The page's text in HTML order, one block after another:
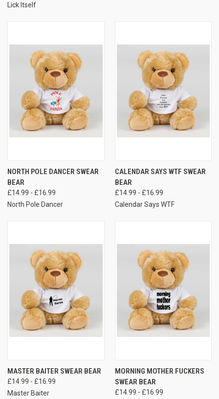
Lick Itself
NORTH POLE DANCER SWEAR
BEAR
£14.99 - £16.99
North Pole Dancer
CALENDAR SAYS WTF SWEAR
BEAR
£14.99 - £16.99
Calendar Says WTF
MASTER BAITER SWEAR BEAR
£14.99 - £16.99
Master Baiter
MORNING MOTHER FUCKERS
SWEAR BEAR
£14.99 - £16.99